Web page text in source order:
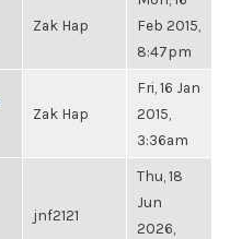
Zak Hap
Feb 2015,
8:47pm
Zak Hap
Fri, 16 Jan
2015,
3:36am
jnf2121
Thu, 18
Jun
2026,